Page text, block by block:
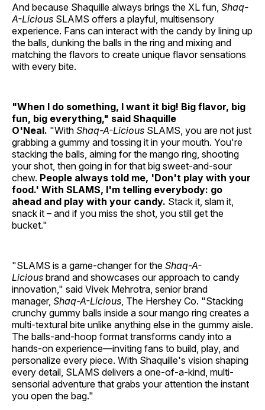
And because Shaquille always brings the XL fun, Shaq-
A-Licious SLAMS offers a playful, multisensory
experience. Fans can interact with the candy by lining up
the balls, dunking the balls in the ring and mixing and
matching the flavors to create unique flavor sensations
with every bite.
"When I do something, I want it big! Big flavor, big
fun, big everything," said Shaquille
O'Neal. "With Shaq-A-Licious SLAMS, you are not just
grabbing a gummy and tossing it in your mouth. You're
stacking the balls, aiming for the mango ring, shooting
your shot, then going in for that big sweet-and-sour
chew. People always told me, 'Don't play with your
food.' With SLAMS, I'm telling everybody: go
ahead and play with your candy. Stack it, slam it,
snack it – and if you miss the shot, you still get the
bucket."
"SLAMS is a game-changer for the Shaq-A-
Licious brand and showcases our approach to candy
innovation," said Vivek Mehrotra, senior brand
manager, Shaq-A-Licious , The Hershey Co. "Stacking
crunchy gummy balls inside a sour mango ring creates a
multi-textural bite unlike anything else in the gummy aisle.
The balls-and-hoop format transforms candy into a
hands-on experience—inviting fans to build, play, and
personalize every piece. With Shaquille's vision shaping
every detail, SLAMS delivers a one-of-a-kind, multi-
sensorial adventure that grabs your attention the instant
you open the bag."